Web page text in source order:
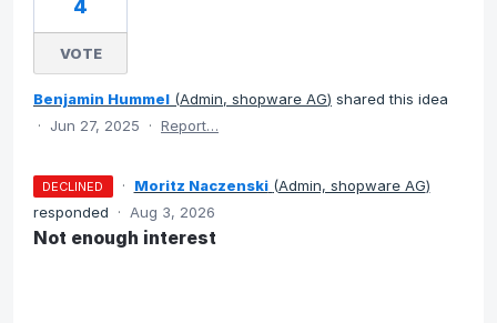
4
VOTE
Benjamin Hummel (Admin, shopware AG) shared this idea
·
Jun 27, 2025 · Report…
DECLINED · Moritz Naczenski (Admin, shopware AG)
responded
· Aug 3, 2026
Not enough interest